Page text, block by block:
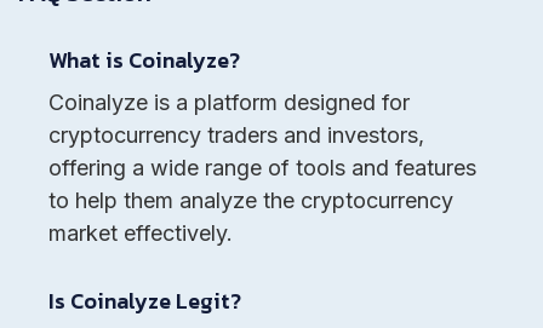
What is Coinalyze?
Coinalyze is a platform designed for
cryptocurrency traders and investors,
offering a wide range of tools and features
to help them analyze the cryptocurrency
market effectively.
Is Coinalyze Legit?